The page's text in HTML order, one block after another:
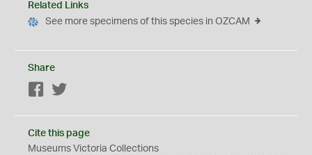
Related Links
See more specimens of this species in OZCAM
Share
Facebook
Cite this page
Museums Victoria Collections